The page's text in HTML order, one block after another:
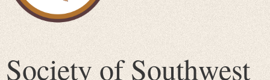
Society of Southwest